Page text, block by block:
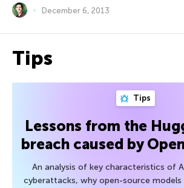
December 6, 2013
Tips
Tips
Lessons from the
breach caused by
An analysis of key characteristics of
cyberattacks, why open-source